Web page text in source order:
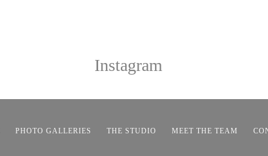
Instagram
PHOTO GALLERIES THE STUDIO MEET THE TEAM